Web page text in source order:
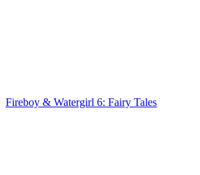
Fireboy & Watergirl 6: Fairy Tales